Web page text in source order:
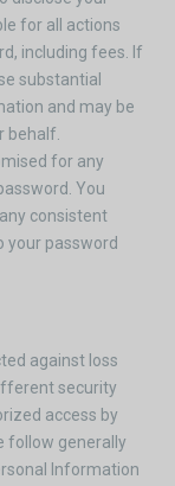
for all actions
including fees. If
substantial
and may be
behalf.
for any
You
consistent
your password
against loss
security
access by
follow generally
Information